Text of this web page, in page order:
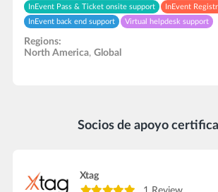
InEvent Pass & Ticket onsite support
InEvent
InEvent back end support
Virtual helpdesk support
Live streaming support
Video recording/editing
Hardware rental
Regions:
North America, Global
Socios de apoyo
Xtag